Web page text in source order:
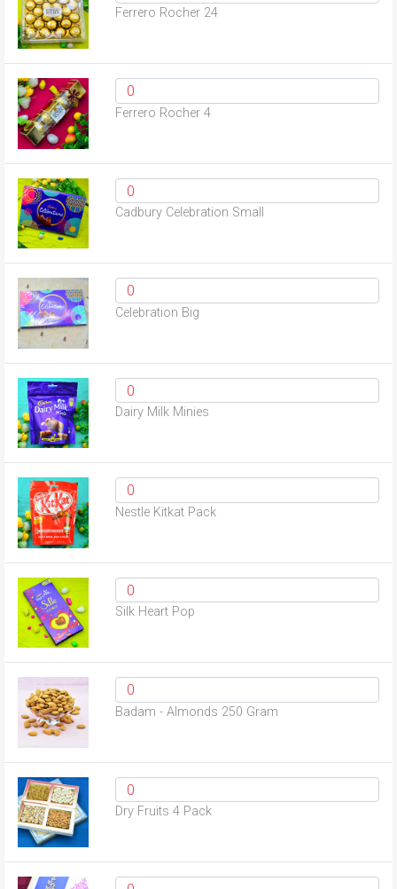
Ferrero Rocher 24
Ferrero Rocher 4
Cadbury Celebration Small
Celebration Big
Dairy Milk Minies
Nestle Kitkat Pack
Silk Heart Pop
Badam - Almonds 250 Gram
Dry Fruits 4 Pack